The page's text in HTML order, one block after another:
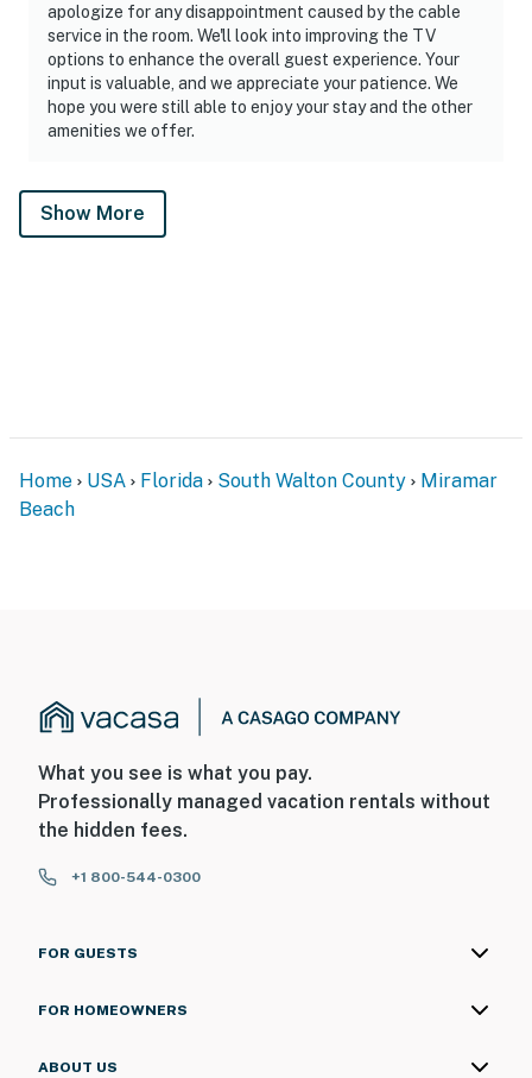
apologize for any disappointment caused by the cable
service in the room. We'll look into improving the TV
options to enhance the overall guest experience. Your
input is valuable, and we appreciate your patience. We
hope you were still able to enjoy your stay and the other
amenities we offer.
Show More
Home USA Florida South Walton County
Miramar
Beach
What you see is what you pay.
Professionally managed vacation rentals without
the hidden fees.
+1 800-544-0300
FOR GUESTS
FOR HOMEOWNERS
ABOUT US